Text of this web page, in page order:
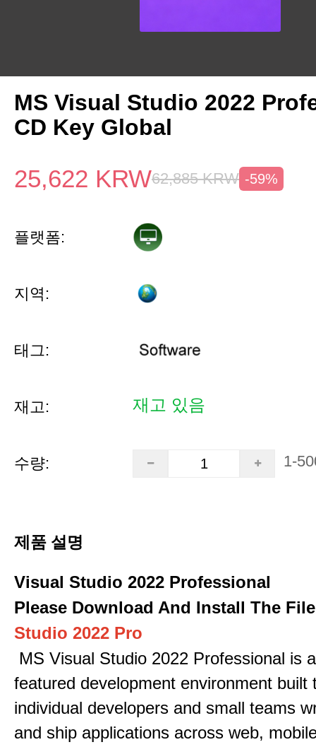
MS Visual Studio 2022
CD Key Global
25,622 KRW62,885 KRW -59%
플랫폼:
지역:
태그:
재고: 재고 있음
수량: 1-
제품 설명
Visual Studio 2022 Professional
Please Download And Install The File
Studio 2022 Pro
MS Visual Studio 2022 Professional is
featured development environment built
individual developers and small teams
and ship applications across web,